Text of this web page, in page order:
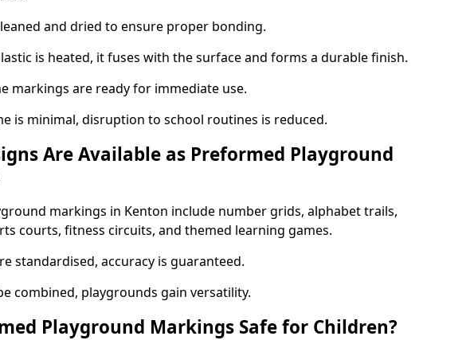
and dried to ensure proper bonding.
is heated, it fuses with the surface and forms a durable finish.
markings are ready for immediate use.
is minimal, disruption to school routines is reduced.
Are Available as Preformed Playground
markings in Kenton include number grids, alphabet trails,
courts, fitness circuits, and themed learning games.
standardised, accuracy is guaranteed.
combined, playgrounds gain versatility.
Playground Markings Safe for Children?